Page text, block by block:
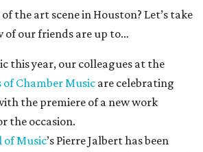
the art scene in Houston? Let’s take
of our friends are up to…
this year, our colleagues at the
Chamber Music are celebrating
the premiere of a new work
the occasion.
of Music’s Pierre Jalbert has been